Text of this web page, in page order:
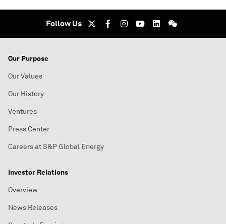
Follow Us
Our Purpose
Our Values
Our History
Ventures
Press Center
Careers at S&P Global Energy
Investor Relations
Overview
News Releases